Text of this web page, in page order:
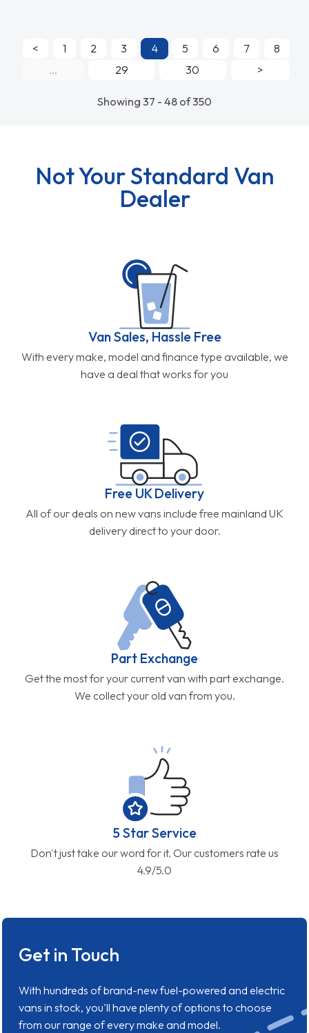
Showing 37 - 48 of 350
< 1 2 3 4 5 6 7
8
...
29 30 >
Not Your Standard Van
Dealer
Van Sales, Hassle Free
With every make, model and finance type available, we
have a deal that works for you
Free UK Delivery
All of our deals on new vans include free mainland UK
delivery direct to your door.
Part Exchange
Get the most for your current van with part exchange.
We collect your old van from you.
5 Star Service
Don't just take our word for it. Our customers rate us
4.9/5.0
Get in Touch
With hundreds of brand-new fuel-powered and electric
vans in stock, you'll have plenty of options to choose
from our range of every make and model.